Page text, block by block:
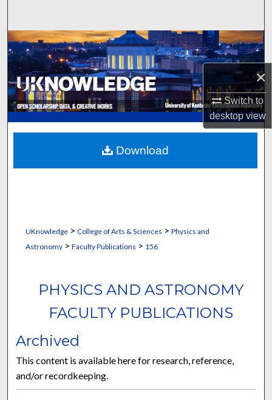
×
Switch to
desktopview
Browse Collections
My Account
About
Digital Commons Network™
UKnowledge> College of Arts & Sciences > Physics and
Astronomy> Faculty Publications > 156
PHYSICS AND ASTRONOMY
FACULTY PUBLICATIONS
Archived
This content is available here for research, reference,
and/or recordkeeping.
Download